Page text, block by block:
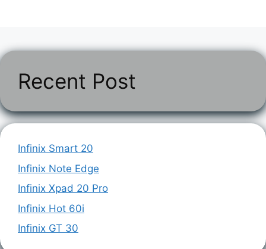
Recent Post
Infinix Smart 20
Infinix Note Edge
Infinix Xpad 20 Pro
Infinix Hot 60i
Infinix GT 30